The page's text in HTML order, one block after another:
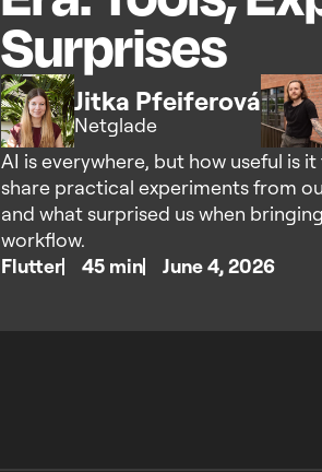
Surprises
Jitka Pfeiferová
Netglade
AI is everywhere, but how useful is
share practical experiments from
and what surprised us when
workflow.
Flutter
45 min June 4, 2026